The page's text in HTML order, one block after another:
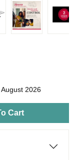
2026
Cart